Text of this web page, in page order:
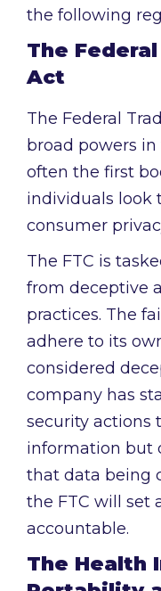
the following
The
Act
The Federal
broad powers
often the first
individuals look
consumer
The FTC is
from deceptive
practices. The
adhere to its
considered
company has
security actions
information but
that data being
the FTC will set
accountable.
The Health